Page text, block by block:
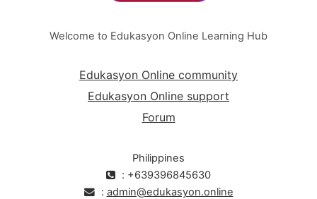
Welcome to Edukasyon Online Learning Hub
Edukasyon Online community
Edukasyon Online support
Forum
Philippines
: +639396845630
: admin@edukasyon.online